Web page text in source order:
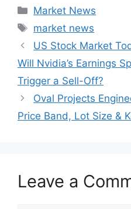
Categories
Market News
Tags
market news
US Stock Market
Will Nvidia’s Earnings
Trigger a Sell-Off?
Oval Projects
Price Band, Lot Size &
Leave a